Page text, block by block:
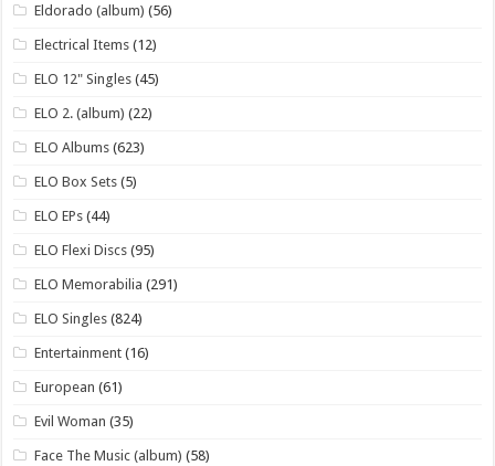
Eldorado (album) (56)
Electrical Items (12)
ELO 12" Singles (45)
ELO 2. (album) (22)
ELO Albums (623)
ELO Box Sets (5)
ELO EPs (44)
ELO Flexi Discs (95)
ELO Memorabilia (291)
ELO Singles (824)
Entertainment (16)
European (61)
Evil Woman (35)
Face The Music (album) (58)